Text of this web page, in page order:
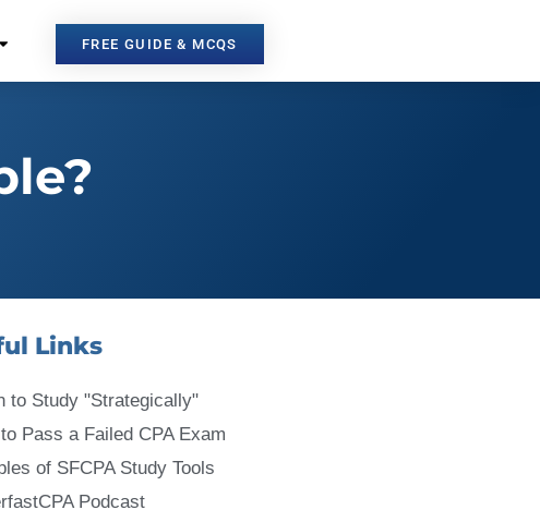
FREE GUIDE & MCQS
Links
to Study "Strategically"
Pass a Failed CPA Exam
of SFCPA Study Tools
Podcast